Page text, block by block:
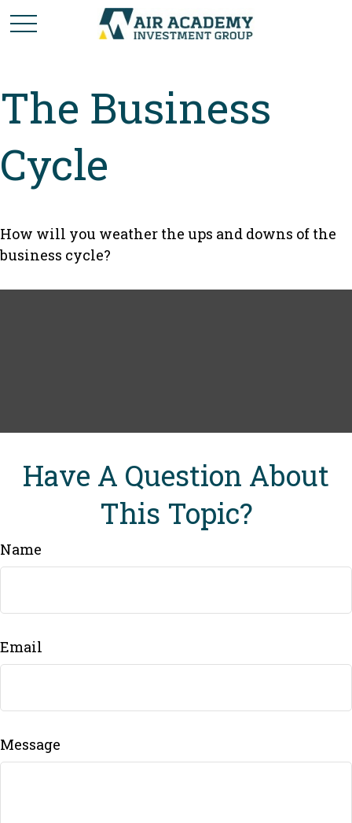
The Business
Cycle
How will you weather the ups and downs of the
business cycle?
Have A Question About
This Topic?
Name
Email
Message